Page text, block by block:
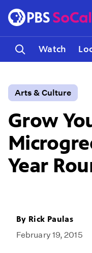
Watch
Arts & Culture
Grow
Year
By Rick Paulas
February 19, 2015